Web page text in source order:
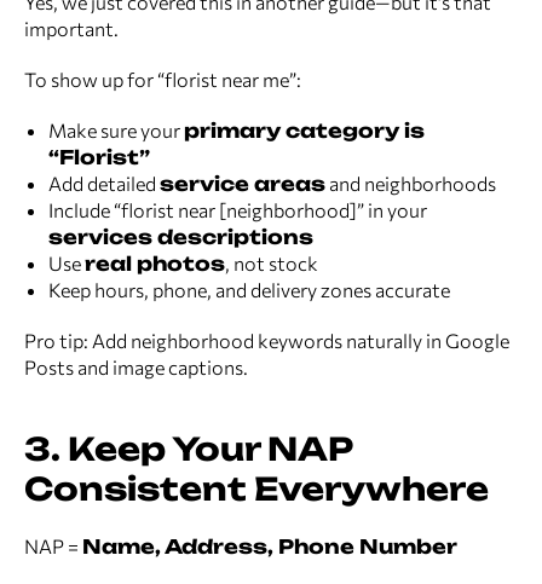
important.
To show up for “florist near me”:
Make sure yourprimary category is
“Florist”
Add detailed service areas and neighborhoods
Include “florist near [neighborhood]” in your
services descriptions
Usereal photos, not stock
Keep hours, phone, and delivery zones accurate
Pro tip: Add neighborhood keywords naturally in Google
Posts and image captions.
3. Keep Your NAP
Consistent Everywhere
NAP = Name, Address, Phone Number